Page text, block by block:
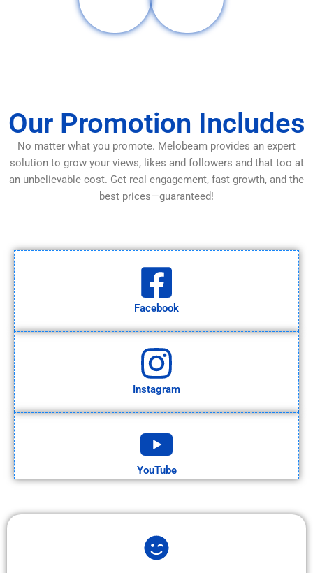
Our Promotion Includes
No matter what you promote. Melobeam provides an expert
solution to grow your views, likes and followers and that too at
an unbelievable cost. Get real engagement, fast growth, and the
best prices—guaranteed!
Facebook
Instagram
YouTube